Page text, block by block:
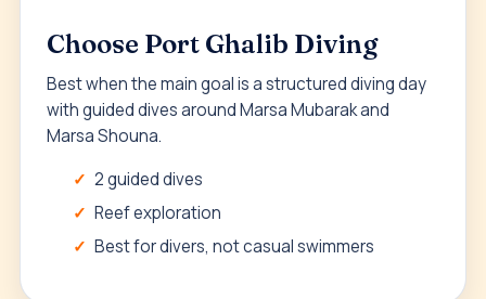
Choose Port Ghalib Diving
Best when the main goal is a structured diving day
with guided dives around Marsa Mubarak and
Marsa Shouna.
2 guided dives
Reef exploration
Best for divers, not casual swimmers